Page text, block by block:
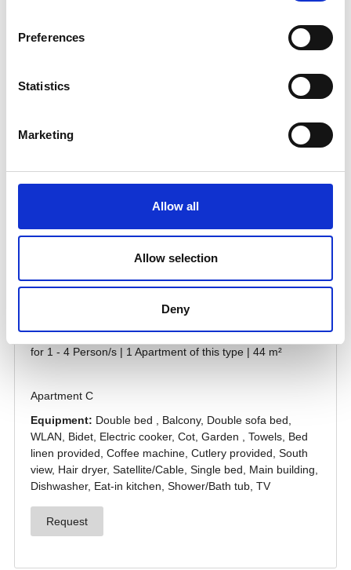
Preferences
Statistics
Marketing
Allow all
Allow selection
Deny